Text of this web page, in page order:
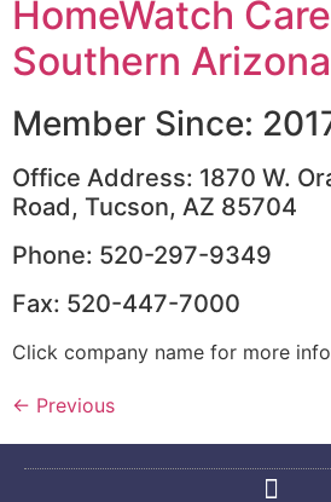
HomeWatch
Southern Arizona
Member Since:
Office Address: 1870 W.
Road, Tucson, AZ 85704
Phone: 520-297-9349
Fax: 520-447-7000
Click company name for more
← Previous